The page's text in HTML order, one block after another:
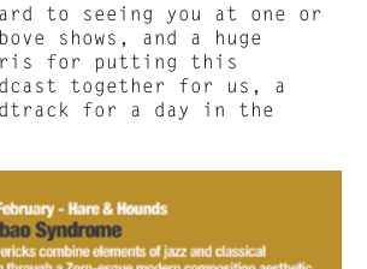
to seeing you at one or
shows, and a huge
for putting this
together for us, a
for a day in the